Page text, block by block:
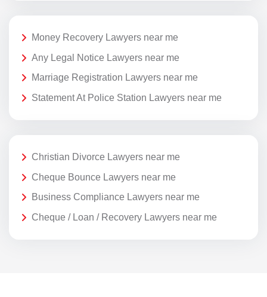
Money Recovery Lawyers near me
Any Legal Notice Lawyers near me
Marriage Registration Lawyers near me
Statement At Police Station Lawyers near me
Christian Divorce Lawyers near me
Cheque Bounce Lawyers near me
Business Compliance Lawyers near me
Cheque / Loan / Recovery Lawyers near me